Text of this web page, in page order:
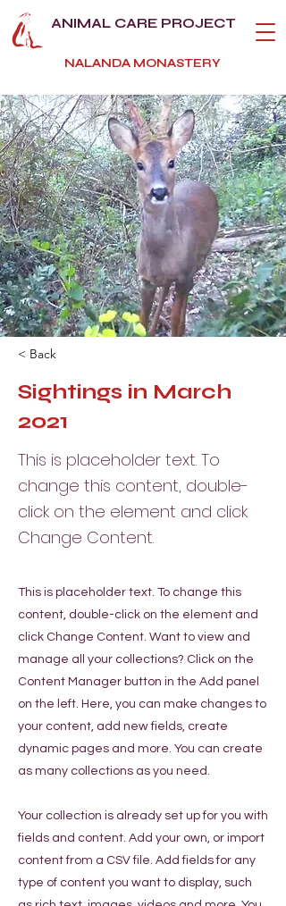
ANIMAL CARE PROJECT
NALANDA MONASTERY
< Back
Sightings in March
2021
This is placeholder text. To
change this content, double-
click on the element and click
Change Content.
This is placeholder text. To change this
content, double-click on the element and
click Change Content. Want to view and
manage all your collections? Click on the
Content Manager button in the Add panel
on the left. Here, you can make changes to
your content, add new fields, create
dynamic pages and more. You can create
as many collections as you need.
Your collection is already set up for you with
fields and content. Add your own, or import
content from a CSV file. Add fields for any
type of content you want to display, such